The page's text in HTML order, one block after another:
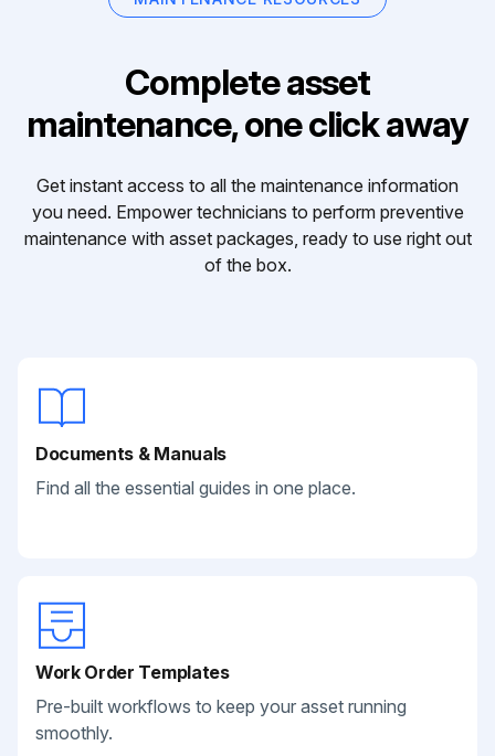
Complete asset
maintenance, one click away
Get instant access to all the maintenance information
you need. Empower technicians to perform preventive
maintenance with asset packages, ready to use right out
of the box.
Documents & Manuals
Find all the essential guides in one place.
Work Order Templates
Pre-built workflows to keep your asset running
smoothly.